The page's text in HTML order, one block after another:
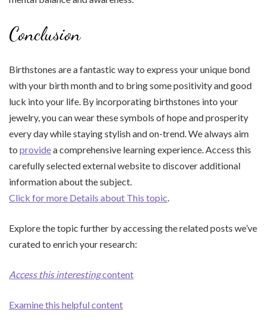
Conclusion
Birthstones are a fantastic way to express your unique bond
with your birth month and to bring some positivity and good
luck into your life. By incorporating birthstones into your
jewelry, you can wear these symbols of hope and prosperity
every day while staying stylish and on-trend. We always aim
to providea comprehensive learning experience. Access this
carefully selected external website to discover additional
information about the subject.
Click for more Details about This topic.
Explore the topic further by accessing the related posts we’ve
curated to enrich your research:
Access this interestingcontent
Examine this helpful content